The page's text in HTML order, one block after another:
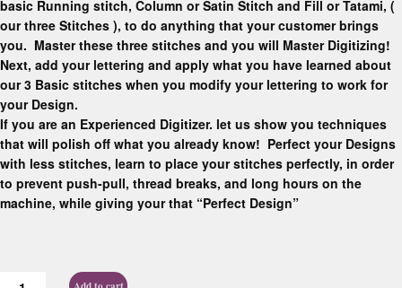
basic Running stitch, Column or Satin Stitch and Fill or Tatami, (
our three Stitches ), to do anything that your customer brings
you. Master these three stitches and you will Master Digitizing!
Next, add your lettering and apply what you have learned about
our 3 Basic stitches when you modify your lettering to work for
your Design.
If you are an Experienced Digitizer. let us show you techniques
that will polish off what you already know! Perfect your Designs
with less stitches, learn to place your stitches perfectly, in order
to prevent push-pull, thread breaks, and long hours on the
machine, while giving your that “Perfect Design”